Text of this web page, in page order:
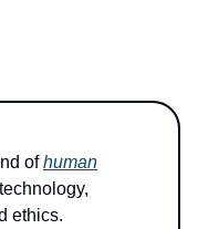
ofhuman
ethics.